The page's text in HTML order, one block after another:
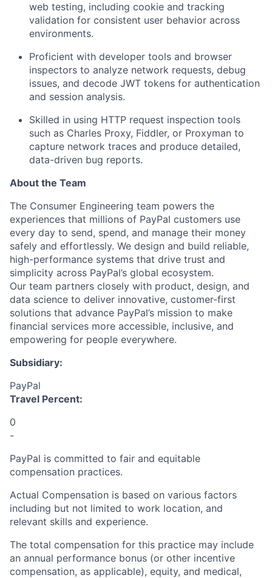
web testing, including cookie and tracking
validation for consistent user behavior across
environments.
Proficient with developer tools and browser
inspectors to analyze network requests, debug
issues, and decode JWT tokens for authentication
and session analysis.
Skilled in using HTTP request inspection tools
such as Charles Proxy, Fiddler, or Proxyman to
capture network traces and produce detailed,
data-driven bug reports.
About the Team
The Consumer Engineering team powers the
experiences that millions of PayPal customers use
every day to send, spend, and manage their money
safely and effortlessly. We design and build reliable,
high-performance systems that drive trust and
simplicity across PayPal’s global ecosystem.
Our team partners closely with product, design, and
data science to deliver innovative, customer-first
solutions that advance PayPal’s mission to make
financial services more accessible, inclusive, and
empowering for people everywhere.
Subsidiary:
PayPal
Travel Percent:
0
-
PayPal is committed to fair and equitable
compensation practices.
Actual Compensation is based on various factors
including but not limited to work location, and
relevant skills and experience.
The total compensation for this practice may include
an annual performance bonus (or other incentive
compensation, as applicable), equity, and medical,